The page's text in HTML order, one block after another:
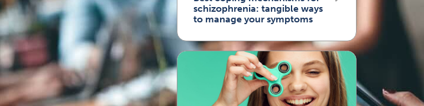
schizophrenia: tangible ways
to manage your symptoms